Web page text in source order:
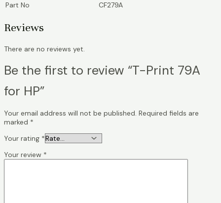
Part No
CF279A
Reviews
There are no reviews yet.
Be the first to review “T-Print 79A
for HP”
Your email address will not be published. Required fields are
marked *
Your rating *
Your review *